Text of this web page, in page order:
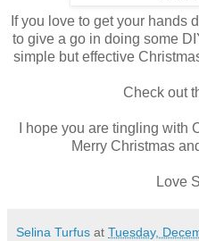
If you love to get your hands
to give a go in doing some
simple but effective
Check out
I hope you are tingling with
Merry Christmas
Love
Selina Turfus at Tuesday,